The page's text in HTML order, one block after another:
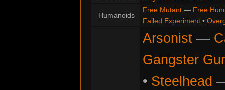
Humanoids
Free Mutant— Free
Failed Experiment•
Arsonist—
Gangster
• Steelhead